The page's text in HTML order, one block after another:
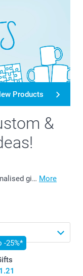
&
gi… More
Products
-25%*